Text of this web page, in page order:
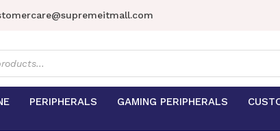
PERIPHERALS GAMING PERIPHERALS